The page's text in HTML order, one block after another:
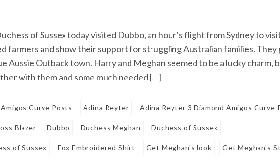
of Sussex today visited Dubbo, an hour’s flight from Sydney to visit
farmers and show their support for struggling Australian families. They
Aussie Outback town. Harry and Meghan seemed to be a lucky charm,
with them and some much needed […]
Curve Posts Adina Reyter Adina Reyter 3 Diamond Amigos Curve
Blazer Dubbo Duchess Meghan Duchess of Sussex
of Sussex Fox Embroidered Shirt Get Meghan's look Get Meghan's